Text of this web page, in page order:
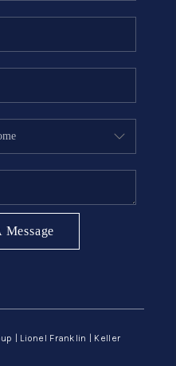
ME
REVIEWS
BLOG
Message
| Lionel Franklin | Keller